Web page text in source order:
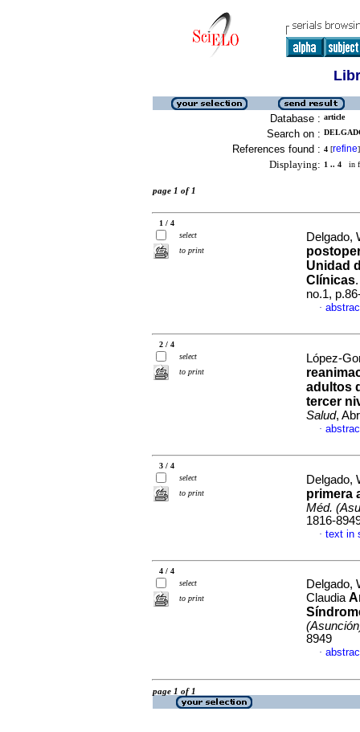
Database : article
Search on :
References found : 4 [refine]
Displaying: 1 .. 4 in
page 1 of 1
1 / 4
select
to print
Delgado,
Unidad
Clínicas
no.1,
·
2 / 4
select
to print
López-
adultos
tercer
Salud,
·
3 / 4
select
to print
Delgado,
primera
Méd.
1816-
· text in
4 / 4
select
to print
Delgado,
Claudia
8949
·
page 1 of 1